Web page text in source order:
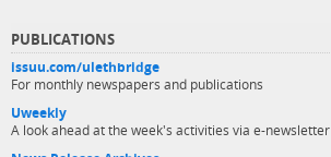
PUBLICATIONS
issuu.com/ulethbridge
For monthly newspapers and publications
Uweekly
A look ahead at the week's activities via e-newsletter